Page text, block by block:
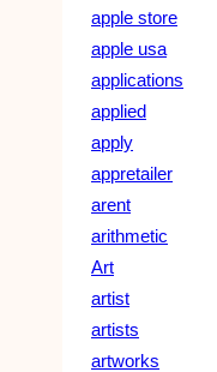
apple store
apple usa
applications
applied
apply
appretailer
arent
arithmetic
Art
artist
artists
artworks